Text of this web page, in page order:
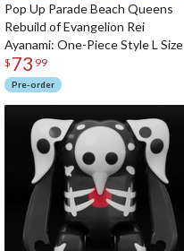
Pop Up Parade Beach Queens
Rebuild of Evangelion Rei
Ayanami: One-Piece Style L Size
$ 73 99
Pre-order